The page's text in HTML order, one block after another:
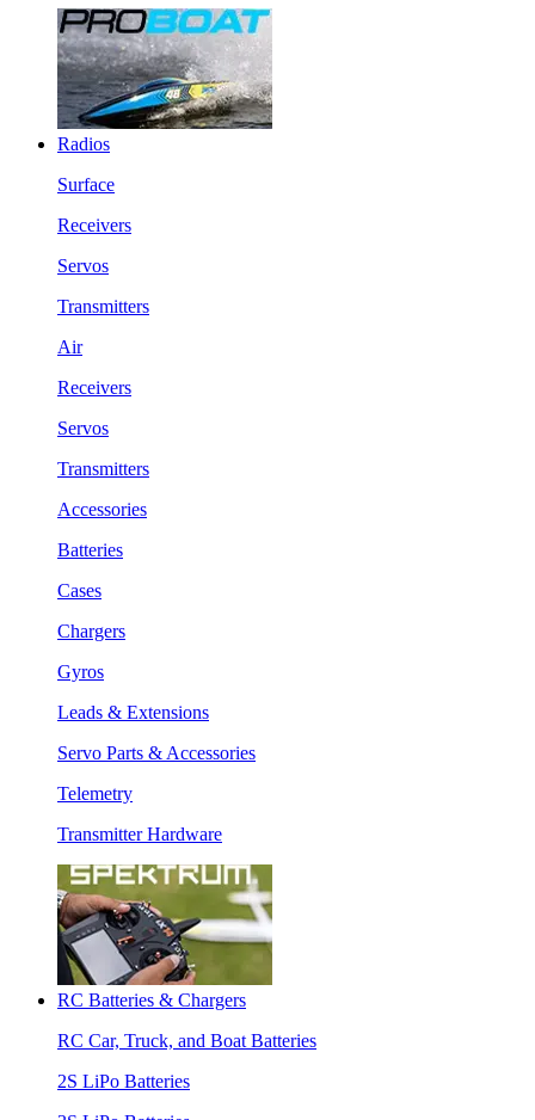
Radios
Surface
Receivers
Servos
Transmitters
Air
Receivers
Servos
Transmitters
Accessories
Batteries
Cases
Chargers
Gyros
Leads & Extensions
Servo Parts & Accessories
Telemetry
Transmitter Hardware
RC Batteries & Chargers
RC Car, Truck, and Boat Batteries
2S LiPo Batteries